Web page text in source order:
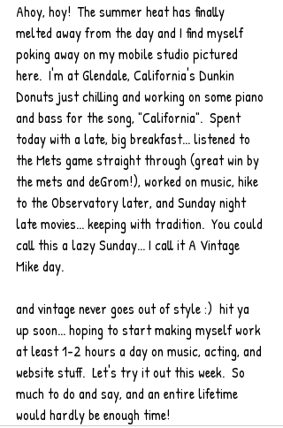
Ahoy, hoy!  The summer heat has finally
melted away from the day and I find myself
poking away on my mobile studio pictured
here.  I'm at Glendale, California's Dunkin
Donuts just chilling and working on some piano
and bass for the song, "California".  Spent
today with a late, big breakfast... listened to
the Mets game straight through (great win by
the mets and deGrom!), worked on music, hike
to the Observatory later, and Sunday night
late movies... keeping with tradition.  You could
call this a lazy Sunday... I call it A Vintage
Mike day.
and vintage never goes out of style :)  hit ya
up soon... hoping to start making myself work
at least 1-2 hours a day on music, acting, and
website stuff.  Let's try it out this week.  So
much to do and say, and an entire lifetime
would hardly be enough time!